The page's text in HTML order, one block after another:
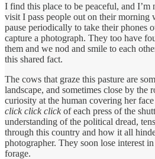
I find this place to be peaceful, and I’m
visit I pass people out on their morning
pause periodically to take their phones
capture a photograph. They too have
them and we nod and smile to each
this shared fact.
The cows that graze this pasture are
landscape, and sometimes close by the
curiosity at the human covering her
click click click of each press of the
understanding of the political dread,
through this country and how it all
photographer. They soon lose interest
forage.